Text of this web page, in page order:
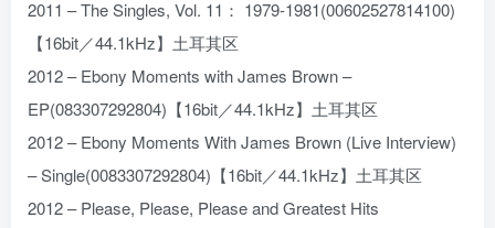
2011 – The Singles, Vol. 11： 1979-1981(00602527814100)
【16bit／44.1kHz】土耳其区
2012 – Ebony Moments with James Brown –
EP(083307292804)【16bit／44.1kHz】土耳其区
2012 – Ebony Moments With James Brown (Live Interview)
– Single(0083307292804)【16bit／44.1kHz】土耳其区
2012 – Please, Please, Please and Greatest Hits